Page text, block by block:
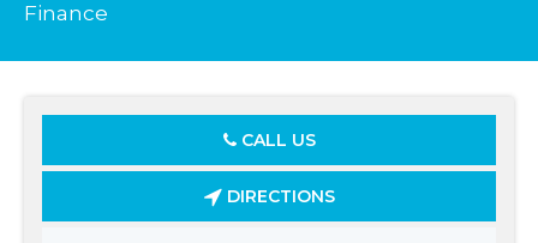
Finance
CALL US
DIRECTIONS